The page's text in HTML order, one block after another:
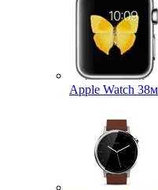
Apple Watch